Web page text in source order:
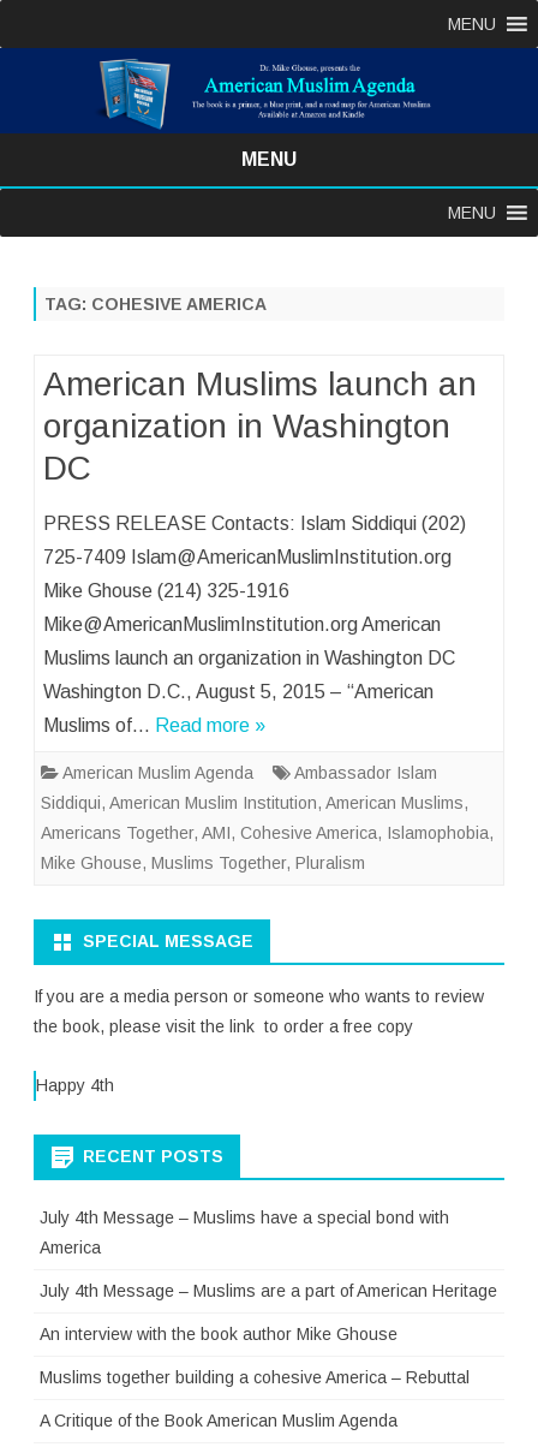
MENU
MENU
content
MENU
TAG: COHESIVE AMERICA
American Muslims launch an
organization in Washington
DC
PRESS RELEASE Contacts: Islam Siddiqui (202)
725-7409 Islam@AmericanMuslimInstitution.org
Mike Ghouse (214) 325-1916
Mike@AmericanMuslimInstitution.org American
Muslims launch an organization in Washington DC
Washington D.C., August 5, 2015 – “American
Muslims of… Read more »
American Muslim Agenda
Ambassador Islam
Siddiqui, American Muslim Institution, American Muslims,
Americans Together, AMI, Cohesive America, Islamophobia,
Mike Ghouse, Muslims Together, Pluralism
SPECIAL MESSAGE
If you are a media person or someone who wants to review
the book, please visit the link to order a free copy
Happy 4th
RECENT POSTS
July 4th Message – Muslims have a special bond with
America
July 4th Message – Muslims are a part of American Heritage
An interview with the book author Mike Ghouse
Muslims together building a cohesive America – Rebuttal
A Critique of the Book American Muslim Agenda